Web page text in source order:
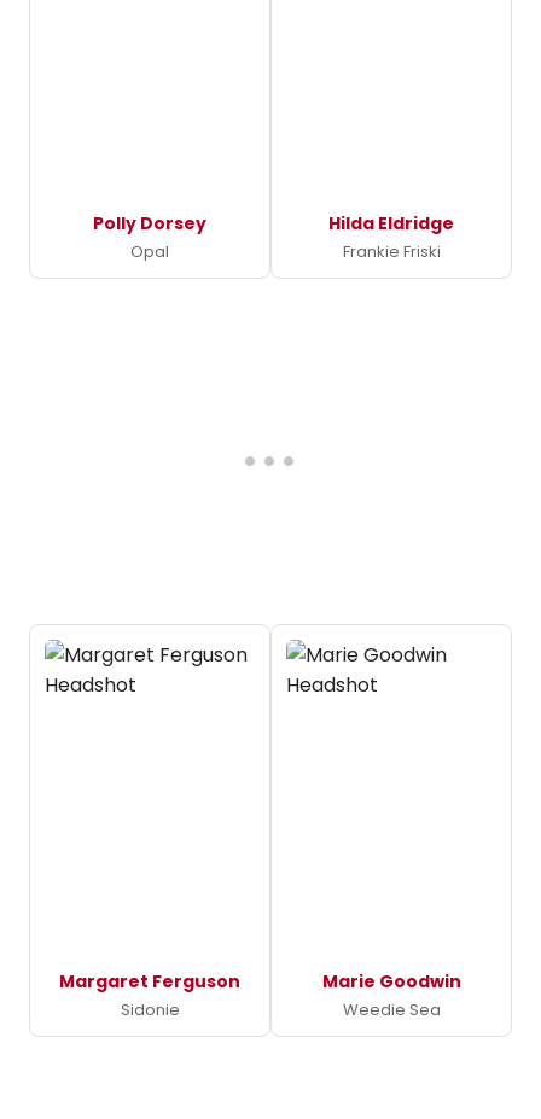
Polly Dorsey
Opal
Hilda Eldridge
Frankie Friski
Margaret Ferguson
Sidonie
Marie Goodwin
Weedie Sea